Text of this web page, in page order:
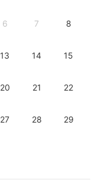
6 7 8
13 14 15
20 21 22
27 28 29